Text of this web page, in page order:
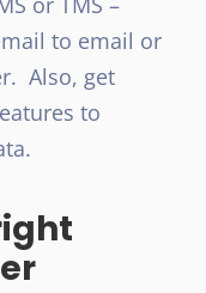
to email or
Also, get
to